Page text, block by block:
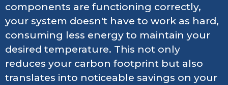
components are functioning correctly,
your system doesn't have to work as hard,
consuming less energy to maintain your
desired temperature. This not only
reduces your carbon footprint but also
translates into noticeable savings on your